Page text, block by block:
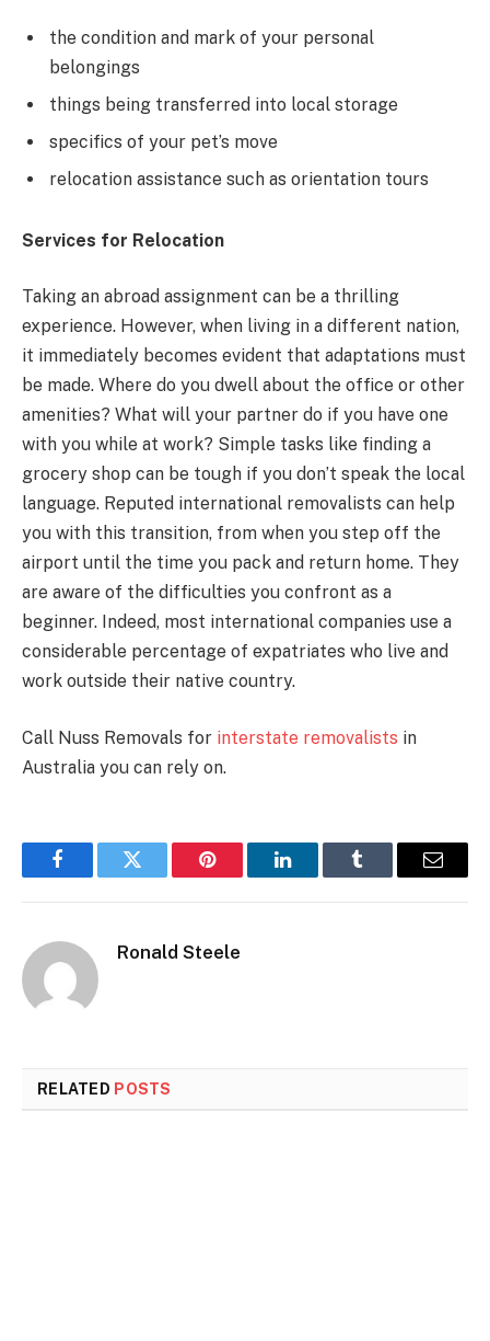
the condition and mark of your personal
belongings
things being transferred into local storage
specifics of your pet’s move
relocation assistance such as orientation tours
Services for Relocation
Taking an abroad assignment can be a thrilling
experience. However, when living in a different nation,
it immediately becomes evident that adaptations must
be made. Where do you dwell about the office or other
amenities? What will your partner do if you have one
with you while at work? Simple tasks like finding a
grocery shop can be tough if you don’t speak the local
language. Reputed international removalists can help
you with this transition, from when you step off the
airport until the time you pack and return home. They
are aware of the difficulties you confront as a
beginner. Indeed, most international companies use a
considerable percentage of expatriates who live and
work outside their native country.
Call Nuss Removals for interstate removalists in
Australia you can rely on.
FacebookTwitter Pinterest LinkedInTumblr Email
Ronald Steele
RELATED POSTS